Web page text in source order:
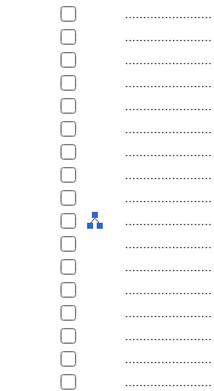
........................
........................
........................
........................
........................
........................
........................
........................
........................
........................
........................
........................
........................
........................
........................
........................
........................